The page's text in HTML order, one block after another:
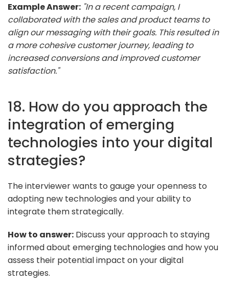
Example Answer: "In a recent campaign, I
collaborated with the sales and product teams to
align our messaging with their goals. This resulted in
a more cohesive customer journey, leading to
increased conversions and improved customer
satisfaction."
18. How do you approach the
integration of emerging
technologies into your digital
strategies?
The interviewer wants to gauge your openness to
adopting new technologies and your ability to
integrate them strategically.
How to answer: Discuss your approach to staying
informed about emerging technologies and how you
assess their potential impact on your digital
strategies.